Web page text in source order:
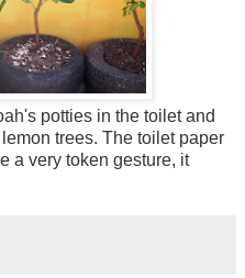
potties in the toilet and
trees. The toilet paper
a very token gesture, it